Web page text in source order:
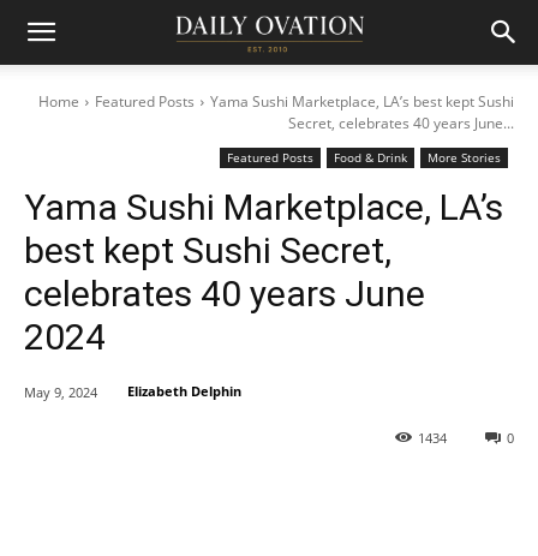
Home Featured Posts
Yama Sushi Marketplace, LA’s best kept Sushi
Secret, celebrates 40 years June...
Featured Posts Food & Drink More Stories
Yama Sushi Marketplace, LA’s
best kept Sushi Secret,
celebrates 40 years June
2024
0
1434
May 9, 2024 Elizabeth Delphin